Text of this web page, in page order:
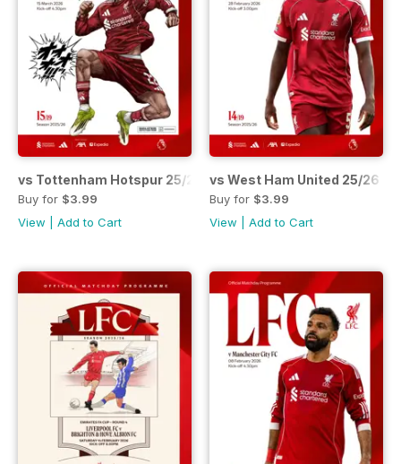
vs Tottenham Hotspur 25/26
Buy for $3.99
View
Add to Cart
vs West Ham United 25/26
Buy for $3.99
View
Add to Cart